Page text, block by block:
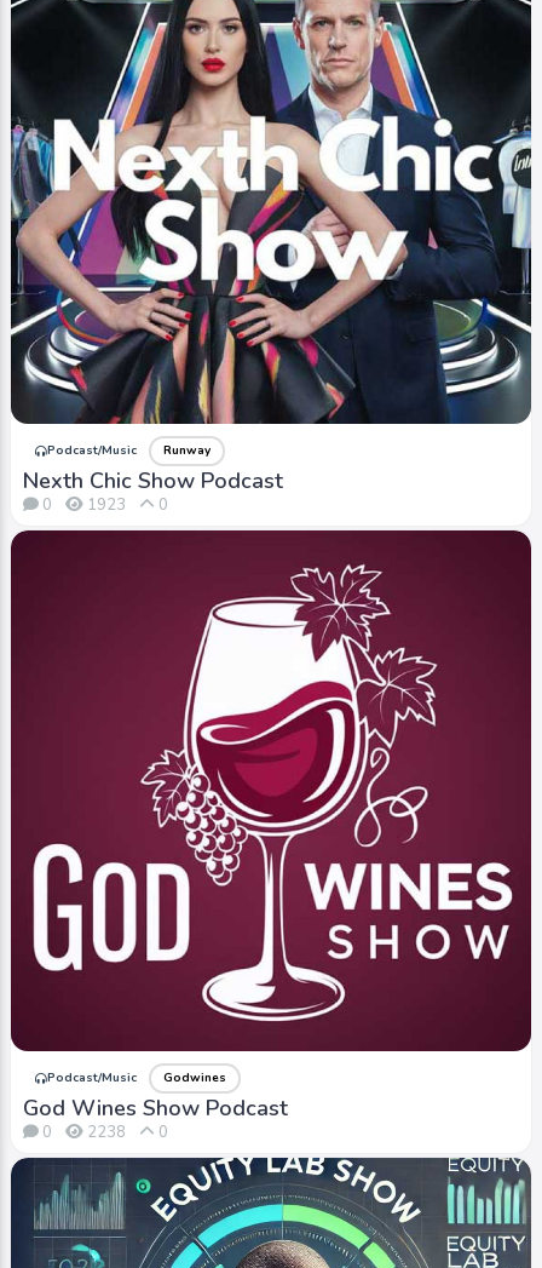
Podcast/Music Runway
Nexth Chic Show Podcast
0 1923 0
Podcast/Music Godwines
God Wines Show Podcast
0 2238 0